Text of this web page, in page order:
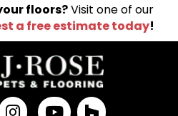
floors?Visit one of our
a free estimate today!